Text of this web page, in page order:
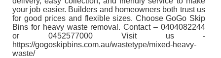
your job easier. Builders and homeowners both trust us
for good prices and flexible sizes. Choose GoGo Skip
Bins for heavy waste removal. Contact – 0404082244
or 0452577000 Visit us -
https://gogoskipbins.com.au/wastetype/mixed-heavy-
waste/